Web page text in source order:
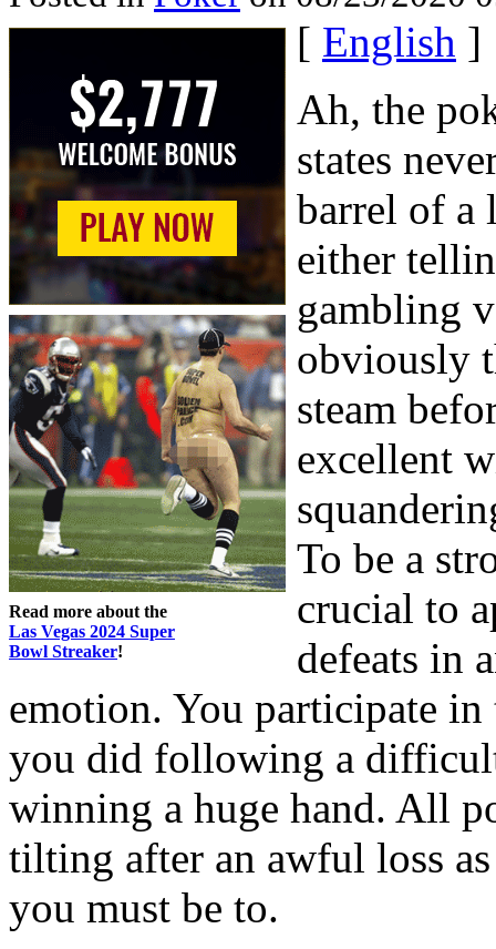
Read more about the
Las Vegas 2024 Super
Bowl Streaker!
[ English ]
Ah, the
states
barrel of a
either
gambling
obviously
steam
excellent
To be a
crucial to
defeats in
emotion. You participate in
you did following a
winning a huge hand. All
tilting after an awful loss
you must be to.